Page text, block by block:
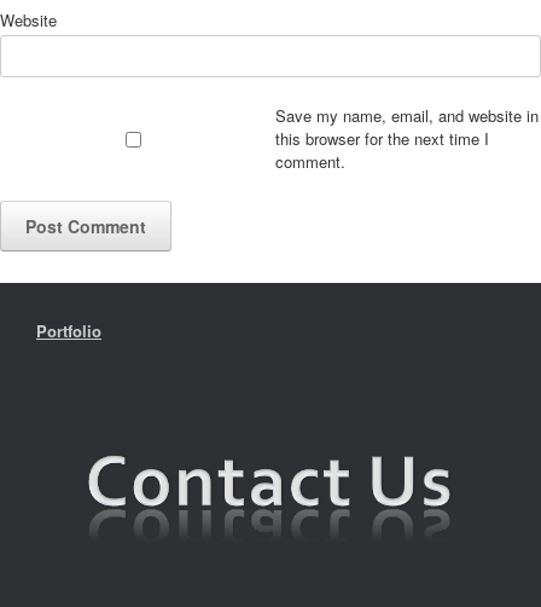
Website
Save my name, email, and website in
this browser for the next time I
comment.
Portfolio